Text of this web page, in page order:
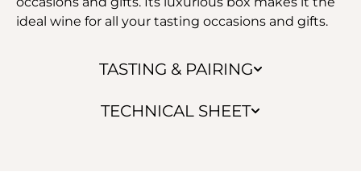
TASTING & PAIRING
TECHNICAL SHEET
ideal wine for all your tasting occasions and gifts.